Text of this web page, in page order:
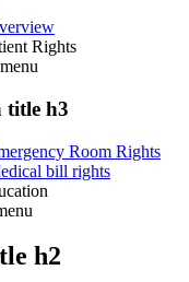
Rights
menu
title h3
Room Rights
bill rights
h2